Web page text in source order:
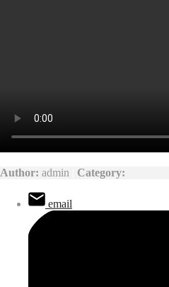
Author: admin Category:
email